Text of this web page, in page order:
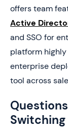
offers team
Active
and SSO for
platform
enterprise
tool across